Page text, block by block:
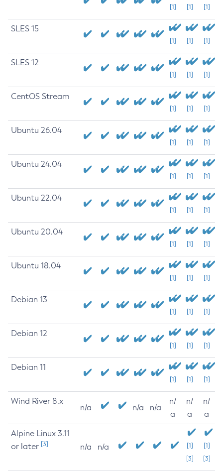
[1] [1] [1]
SLES 15
[1] [1] [1]
SLES 12
[1] [1] [1]
CentOS Stream
[1] [1] [1]
Ubuntu 26.04
[1] [1] [1]
Ubuntu 24.04
[1] [1] [1]
Ubuntu 22.04
[1] [1] [1]
Ubuntu 20.04
[1] [1] [1]
Ubuntu 18.04
[1] [1] [1]
Debian 13
[1] [1] [1]
Debian 12
[1] [1] [1]
Debian 11
[1] [1] [1]
Wind River 8.x
n/a n/a n/a
n/
a
n/
a
n/
a
Alpine Linux 3.11
or later [3] n/a n/a
[1]
[3]
[1]
[3]